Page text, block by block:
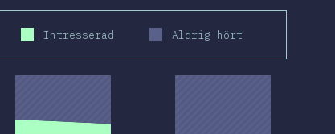
Intresserad Aldrig hört
2019 2020 2019 2020